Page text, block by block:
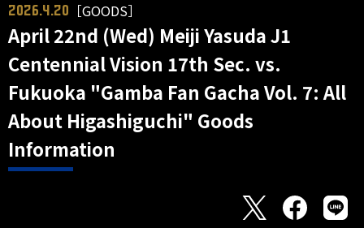
2026.4.20 ［GOODS］
April 22nd (Wed) Meiji Yasuda J1
Centennial Vision 17th Sec. vs.
Fukuoka "Gamba Fan Gacha Vol. 7: All
About Higashiguchi" Goods
Information